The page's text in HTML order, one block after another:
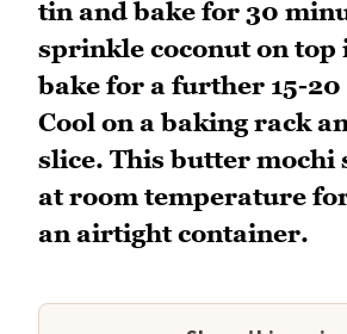
tin and bake for 30
sprinkle coconut on top
bake for a further 15-
Cool on a baking rack
slice. This butter mochi
at room temperature
an airtight container.